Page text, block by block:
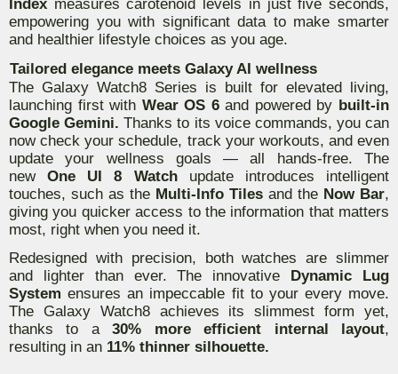
Index measures carotenoid levels in just five seconds,
empowering you with significant data to make smarter
and healthier lifestyle choices as you age.
Tailored elegance meets Galaxy AI wellness
The Galaxy Watch8 Series is built for elevated living,
launching first with Wear OS 6and powered by built-in
Google Gemini.Thanks to its voice commands, you can
now check your schedule, track your workouts, and even
update your wellness goals — all hands-free. The
newOne UI 8 Watch update introduces intelligent
touches, such as the Multi-Info Tiles and the Now Bar,
giving you quicker access to the information that matters
most, right when you need it.
Redesigned with precision, both watches are slimmer
and lighter than ever. The innovative Dynamic Lug
System ensures an impeccable fit to your every move.
The Galaxy Watch8 achieves its slimmest form yet,
thanks to a30% more efficient internal layout,
resulting in an 11% thinner silhouette.